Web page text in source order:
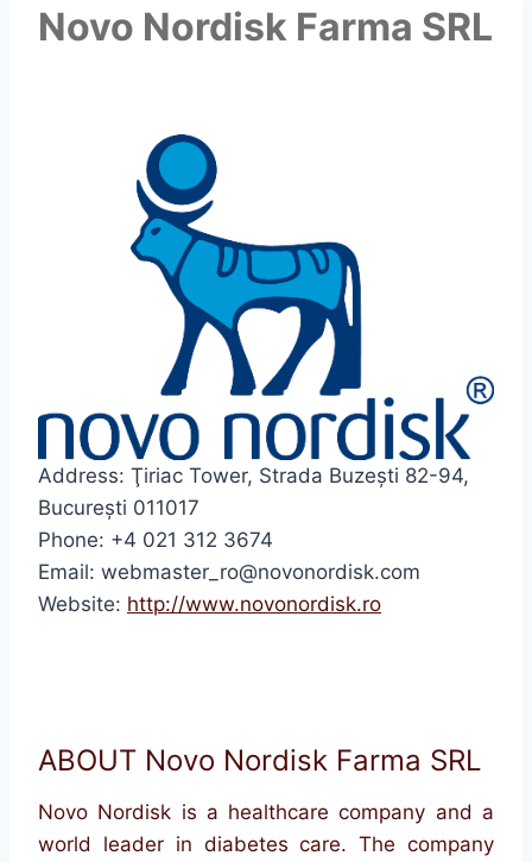
Novo Nordisk Farma SRL
Address: Ţiriac Tower, Strada Buzești 82-94,
București 011017
Phone: +4 021 312 3674
Email: webmaster_ro@novonordisk.com
Website: http://www.novonordisk.ro
ABOUT Novo Nordisk Farma SRL
Novo Nordisk is a healthcare company and a
world leader in diabetes care. The company